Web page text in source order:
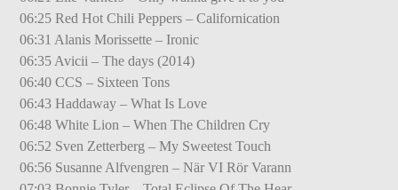
06:25 Red Hot Chili Peppers – Californication
06:31 Alanis Morissette – Ironic
06:35 Avicii – The days (2014)
06:40 CCS – Sixteen Tons
06:43 Haddaway – What Is Love
06:48 White Lion – When The Children Cry
06:52 Sven Zetterberg – My Sweetest Touch
06:56 Susanne Alfvengren – När VI Rör Varann